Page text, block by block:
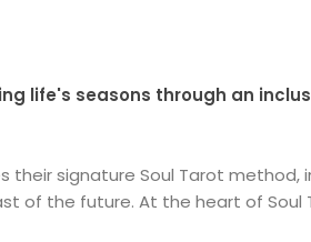
life's seasons through an
their signature Soul Tarot
of the future. At the heart of Soul